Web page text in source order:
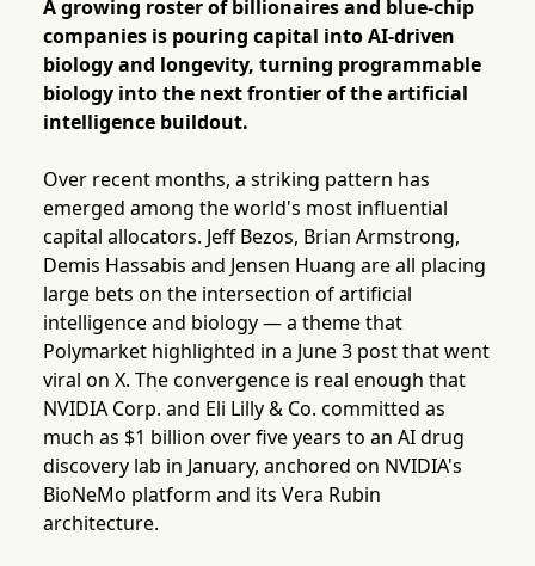
A growing roster of billionaires and blue-chip
companies is pouring capital into AI-driven
biology and longevity, turning programmable
biology into the next frontier of the artificial
intelligence buildout.
Over recent months, a striking pattern has
emerged among the world's most influential
capital allocators. Jeff Bezos, Brian Armstrong,
Demis Hassabis and Jensen Huang are all placing
large bets on the intersection of artificial
intelligence and biology — a theme that
Polymarket highlighted in a June 3 post that went
viral on X. The convergence is real enough that
NVIDIA Corp. and Eli Lilly & Co. committed as
much as $1 billion over five years to an AI drug
discovery lab in January, anchored on NVIDIA's
BioNeMo platform and its Vera Rubin
architecture.